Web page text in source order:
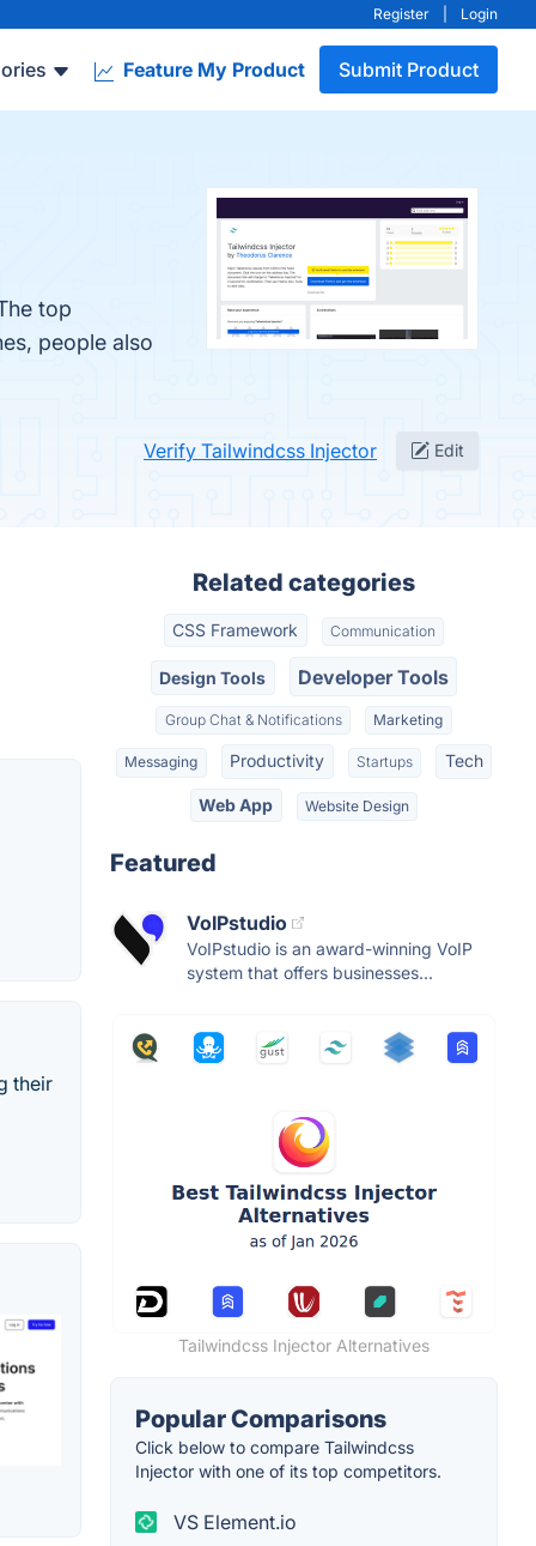
Register Login
Feature My Product Submit Product
top
people also
Verify Tailwindcss Injector Edit
their
Related categories
CSS Framework Communication
Design Tools Developer Tools
Group Chat & Notifications Marketing
Messaging Productivity Startups Tech
Web App Website Design
Featured
VoIPstudio
VoIPstudio is an award-winning VoIP
system that offers businesses...
Tailwindcss Injector Alternatives
Popular Comparisons
Click below to compare Tailwindcss
Injector with one of its top competitors.
VS Element.io